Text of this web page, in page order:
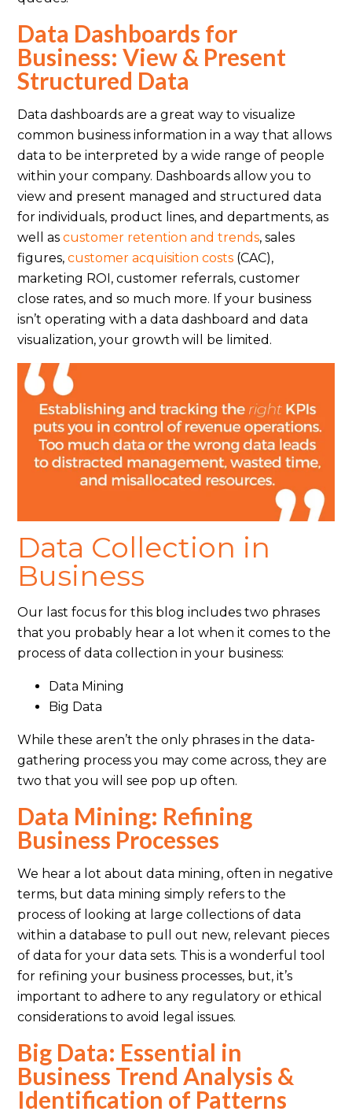
Data Dashboards for
Business: View & Present
Structured Data
Data dashboards are a great way to visualize
common business information in a way that allows
data to be interpreted by a wide range of people
within your company. Dashboards allow you to
view and present managed and structured data
for individuals, product lines, and departments, as
well ascustomer retention and trends, sales
figures,customer acquisition costs (CAC),
marketing ROI, customer referrals, customer
close rates, and so much more. If your business
isn’t operating with a data dashboard and data
visualization, your growth will be limited.
Data Collection in
Business
Our last focus for this blog includes two phrases
that you probably hear a lot when it comes to the
process of data collection in your business:
Data Mining
Big Data
While these aren’t the only phrases in the data-
gathering process you may come across, they are
two that you will see pop up often.
Data Mining: Refining
Business Processes
We hear a lot about data mining, often in negative
terms, but data mining simply refers to the
process of looking at large collections of data
within a database to pull out new, relevant pieces
of data for your data sets. This is a wonderful tool
for refining your business processes, but, it’s
important to adhere to any regulatory or ethical
considerations to avoid legal issues.
Big Data: Essential in
Business Trend Analysis &
Identification of Patterns